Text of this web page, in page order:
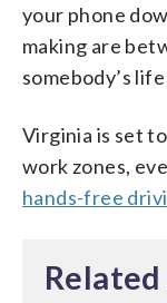
your phone
making are
somebody’s
Virginia is set
work zones,
hands-free